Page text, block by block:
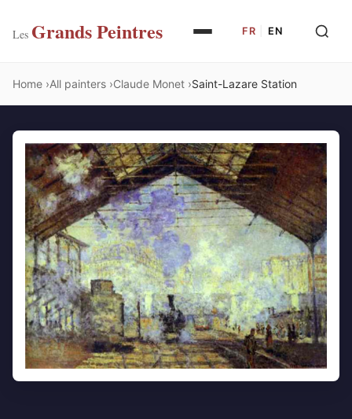
Les Grands Peintres FR EN
Home All painters Claude Monet Saint-Lazare Station